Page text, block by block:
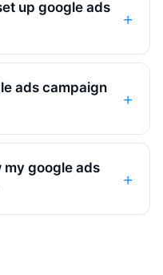
up google ads
ads campaign
my google ads